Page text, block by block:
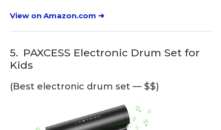
View on Amazon.com ➜
5. PAXCESS Electronic Drum Set for
Kids
(Best electronic drum set — $$)